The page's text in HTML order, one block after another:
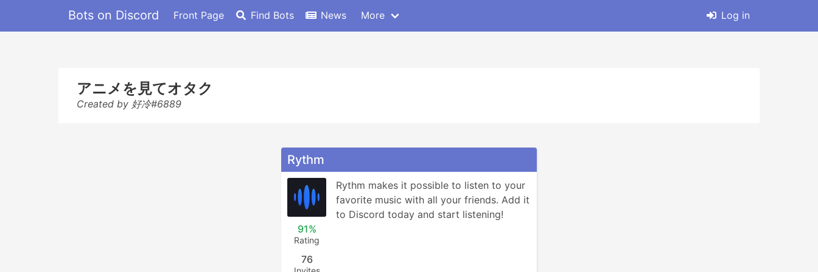
Bots on Discord Front Page Find Bots News More Log in
アニメを見てオタク
Created by 好冷#6889
Rythm
91%
Rating
76
Rythm makes it possible to listen to your
favorite music with all your friends. Add it
to Discord today and start listening!